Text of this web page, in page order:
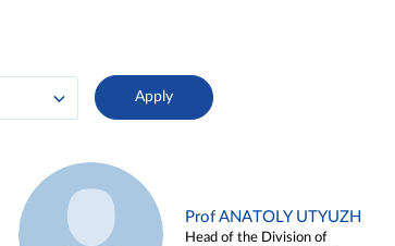
Prof ANATOLY UTYUZH
Head of the Division of